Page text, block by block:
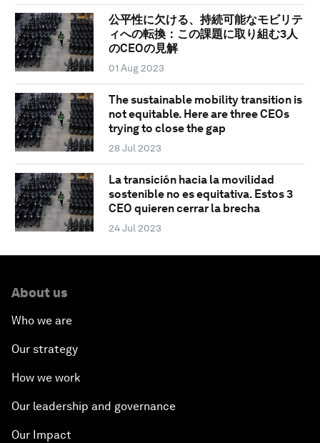
公平性に欠ける、持続可能なモビリテ
ィへの転換：この課題に取り組む3人
のCEOの見解
01 Aug 2023
The sustainable mobility transition is
not equitable. Here are three CEOs
trying to close the gap
28 Jul 2023
La transición hacia la movilidad
sostenible no es equitativa. Estos 3
CEO quieren cerrar la brecha
24 Jul 2023
About us
Who we are
Our strategy
How we work
Our leadership and governance
Our Impact